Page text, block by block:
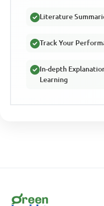
Literature
Track Your
In-depth
Learning